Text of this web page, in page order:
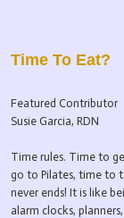
Time To Eat?
Featured Contributor
Susie Garcia, RDN
Time rules. Time to
go to Pilates, time to
never ends! It is like
alarm clocks,